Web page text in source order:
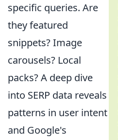
specific queries. Are
they featured
snippets? Image
carousels? Local
packs? A deep dive
into SERP data reveals
patterns in user intent
and Google's